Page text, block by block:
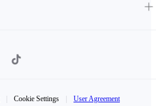
Cookie Settings User Agreement